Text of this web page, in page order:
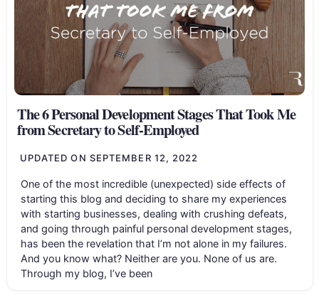
The 6 Personal Development Stages That Took Me
from Secretary to Self-Employed
UPDATED ON SEPTEMBER 12, 2022
One of the most incredible (unexpected) side effects of
starting this blog and deciding to share my experiences
with starting businesses, dealing with crushing defeats,
and going through painful personal development stages,
has been the revelation that I’m not alone in my failures.
And you know what? Neither are you. None of us are.
Through my blog, I’ve been